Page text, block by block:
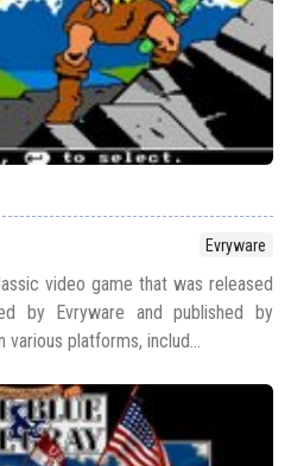
Evryware
video game that was released
by Evryware and published by
platforms, includ...